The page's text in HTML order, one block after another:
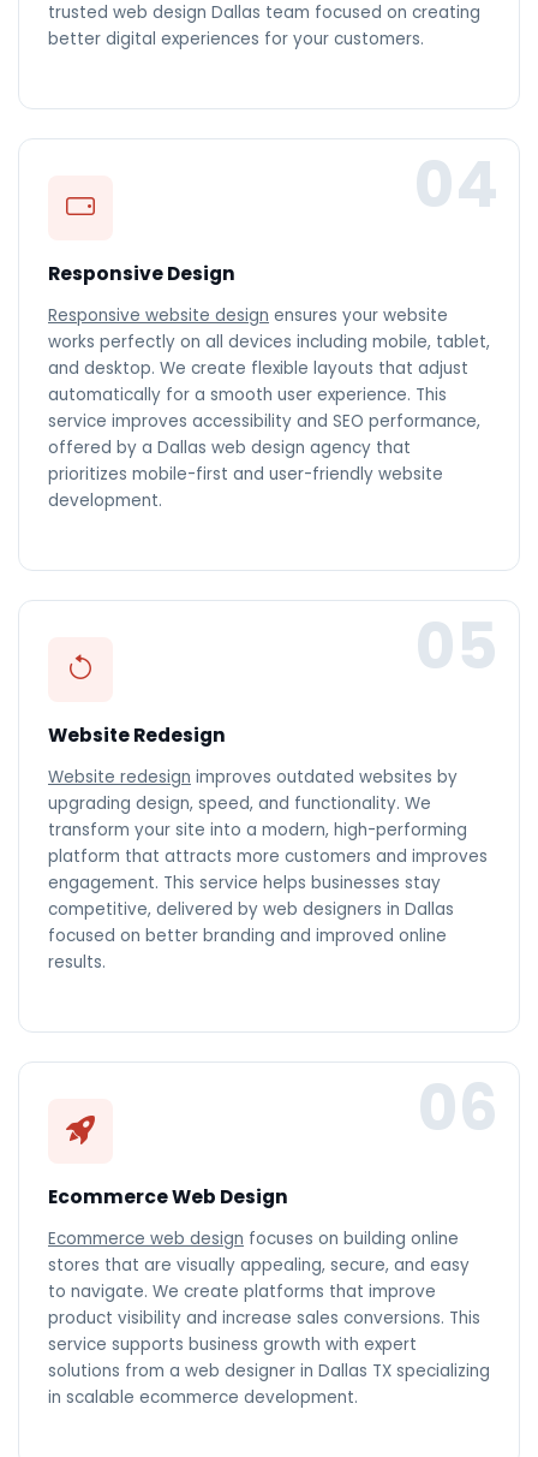
trusted web design Dallas team focused on creating
better digital experiences for your customers.
04
Responsive Design
Responsive website design ensures your website
works perfectly on all devices including mobile, tablet,
and desktop. We create flexible layouts that adjust
automatically for a smooth user experience. This
service improves accessibility and SEO performance,
offered by a Dallas web design agency that
prioritizes mobile-first and user-friendly website
development.
05
Website Redesign
Website redesign improves outdated websites by
upgrading design, speed, and functionality. We
transform your site into a modern, high-performing
platform that attracts more customers and improves
engagement. This service helps businesses stay
competitive, delivered by web designers in Dallas
focused on better branding and improved online
results.
06
Ecommerce Web Design
Ecommerce web design focuses on building online
stores that are visually appealing, secure, and easy
to navigate. We create platforms that improve
product visibility and increase sales conversions. This
service supports business growth with expert
solutions from a web designer in Dallas TX specializing
in scalable ecommerce development.